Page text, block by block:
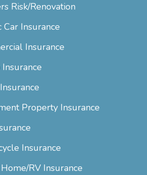
Risk/Renovation
Car Insurance
Insurance
Property Insurance
Insurance
RV Insurance